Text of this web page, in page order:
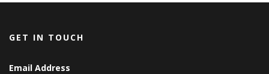
GET IN TOUCH
Email Address